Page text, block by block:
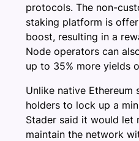
protocols. The non-
staking platform is
boost, resulting in a
Node operators can
up to 35% more yields
Unlike native Ethereum
holders to lock up a
Stader said it would let
maintain the network